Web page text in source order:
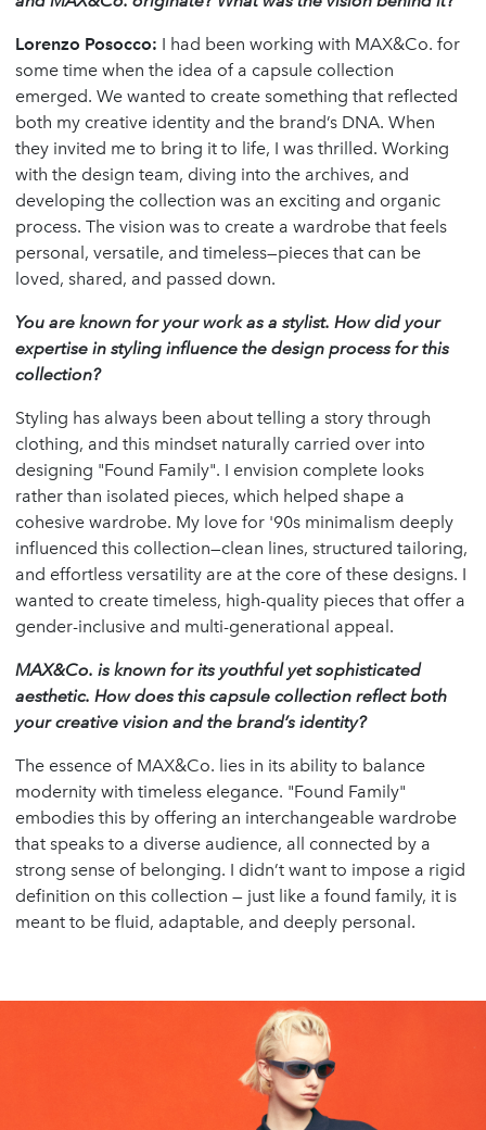
Lorenzo Posocco: I had been working with MAX&Co. for
some time when the idea of a capsule collection
emerged. We wanted to create something that reflected
both my creative identity and the brand’s DNA. When
they invited me to bring it to life, I was thrilled. Working
with the design team, diving into the archives, and
developing the collection was an exciting and organic
process. The vision was to create a wardrobe that feels
personal, versatile, and timeless—pieces that can be
loved, shared, and passed down.
You are known for your work as a stylist. How did your
expertise in styling influence the design process for this
collection?
Styling has always been about telling a story through
clothing, and this mindset naturally carried over into
designing "Found Family". I envision complete looks
rather than isolated pieces, which helped shape a
cohesive wardrobe. My love for '90s minimalism deeply
influenced this collection—clean lines, structured tailoring,
and effortless versatility are at the core of these designs. I
wanted to create timeless, high-quality pieces that offer a
gender-inclusive and multi-generational appeal.
MAX&Co. is known for its youthful yet sophisticated
aesthetic. How does this capsule collection reflect both
your creative vision and the brand’s identity?
The essence of MAX&Co. lies in its ability to balance
modernity with timeless elegance. "Found Family"
embodies this by offering an interchangeable wardrobe
that speaks to a diverse audience, all connected by a
strong sense of belonging. I didn’t want to impose a rigid
definition on this collection — just like a found family, it is
meant to be fluid, adaptable, and deeply personal.